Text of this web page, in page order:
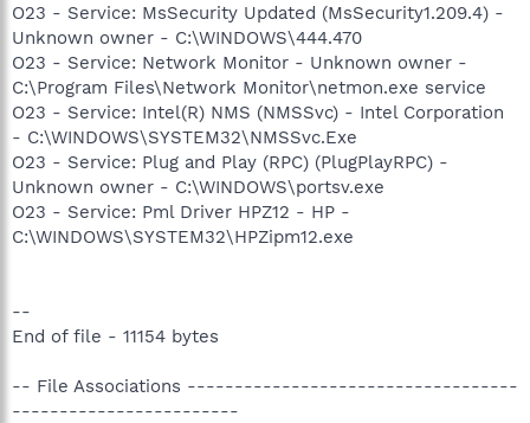
O23 - Service: MsSecurity Updated (MsSecurity1.209.4) -
Unknown owner - C:\WINDOWS\444.470
O23 - Service: Network Monitor - Unknown owner -
C:\Program Files\Network Monitor\netmon.exe service
O23 - Service: Intel(R) NMS (NMSSvc) - Intel Corporation
- C:\WINDOWS\SYSTEM32\NMSSvc.Exe
O23 - Service: Plug and Play (RPC) (PlugPlayRPC) -
Unknown owner - C:\WINDOWS\portsv.exe
O23 - Service: Pml Driver HPZ12 - HP -
C:\WINDOWS\SYSTEM32\HPZipm12.exe
--
End of file - 11154 bytes
-- File Associations -----------------------------------
------------------------